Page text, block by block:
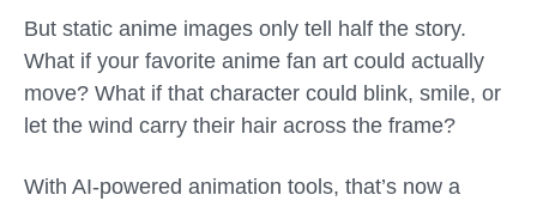
But static anime images only tell half the story.
What if your favorite anime fan art could actually
move? What if that character could blink, smile, or
let the wind carry their hair across the frame?
With AI-powered animation tools, that’s now a